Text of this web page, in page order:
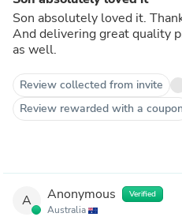
Son absolutely loved it.
And delivering great quality
as well.
Review collected from invite
Review rewarded with a coupon
A Anonymous Verified
Australia